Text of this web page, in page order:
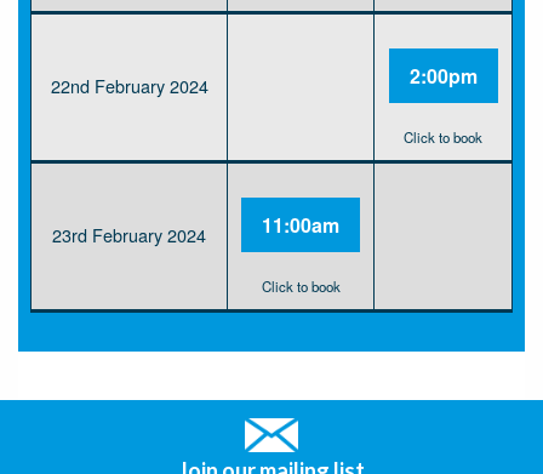
22nd February 2024 2:00pm
Click to book
23rd February 2024 11:00am
Click to book